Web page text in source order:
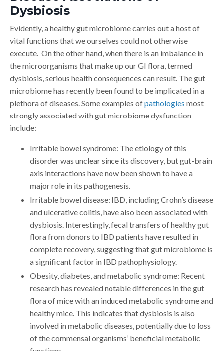
Dysbiosis
Evidently, a healthy gut microbiome carries out a host of
vital functions that we ourselves could not otherwise
execute. On the other hand, when there is an imbalance in
the microorganisms that make up our GI flora, termed
dysbiosis, serious health consequences can result. The gut
microbiome has recently been found to be implicated in a
plethora of diseases. Some examples ofpathologies most
strongly associated with gut microbiome dysfunction
include:
Irritable bowel syndrome: The etiology of this
disorder was unclear since its discovery, but gut-brain
axis interactions have now been shown to have a
major role in its pathogenesis.
Irritable bowel disease: IBD, including Crohn’s disease
and ulcerative colitis, have also been associated with
dysbiosis. Interestingly, fecal transfers of healthy gut
flora from donors to IBD patients have resulted in
complete recovery, suggesting that gut microbiome is
a significant factor in IBD pathophysiology.
Obesity, diabetes, and metabolic syndrome: Recent
research has revealed notable differences in the gut
flora of mice with an induced metabolic syndrome and
healthy mice. This indicates that dysbiosis is also
involved in metabolic diseases, potentially due to loss
of the commensal organisms’ beneficial metabolic